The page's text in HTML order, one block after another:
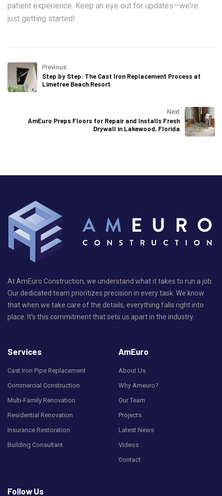
patient experience. Keep an eye out for updates—we're
just getting started!
Previous
Step by Step: The Cast Iron Replacement Process at
Limetree Beach Resort
Next
AmEuro Preps Floors for Repair and Installs Fresh
Drywall in Lakewood, Florida
At AmEuro Construction, we understand what it takes to run a job.
Our dedicated team prioritizes precision in every task. We know
that when we take care of the details, everything falls right into
place. It's this commitment that sets us apart in the industry.
Services
Cast Iron Pipe Replacement
Commercial Construction
Multi-Family Renovation
Residential Renovation
Insurance Restoration
Building Consultant
AmEuro
About Us
Why Ameuro?
Our Team
Projects
Latest News
Videos
Contact
Follow Us